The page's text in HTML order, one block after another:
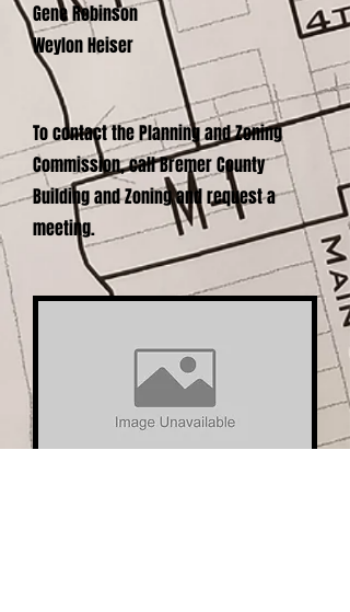
Gene Robinson
Weylon Heiser
To contact the Planning and Zoning
Commission, call Bremer County
Building and Zoning and request a
meeting.